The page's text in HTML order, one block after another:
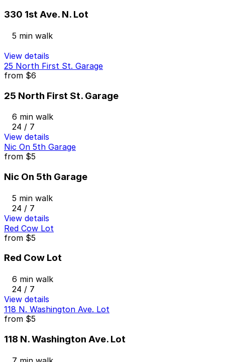
330 1st Ave. N. Lot
5 min walk
View details
25 North First St. Garage
from $6
25 North First St. Garage
6 min walk
24 / 7
View details
Nic On 5th Garage
from $5
Nic On 5th Garage
5 min walk
24 / 7
View details
Red Cow Lot
from $5
Red Cow Lot
6 min walk
24 / 7
View details
118 N. Washington Ave. Lot
from $5
118 N. Washington Ave. Lot